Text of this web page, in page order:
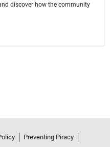
discover how the community
Preventing Piracy